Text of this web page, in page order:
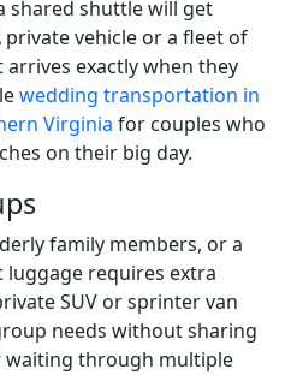
shared shuttle will get
vehicle or a fleet of
exactly when they
wedding transportation in
Virginia for couples who
on their big day.
family members, or a
requires extra
SUV or sprinter van
needs without sharing
through multiple